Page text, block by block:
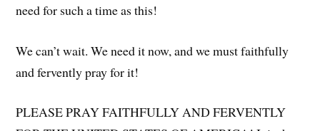
need for such a time as this!
We can’t wait. We need it now, and we must faithfully
and fervently pray for it!
PLEASE PRAY FAITHFULLY AND FERVENTLY